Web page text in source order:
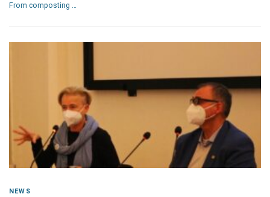
From composting …
NEWS